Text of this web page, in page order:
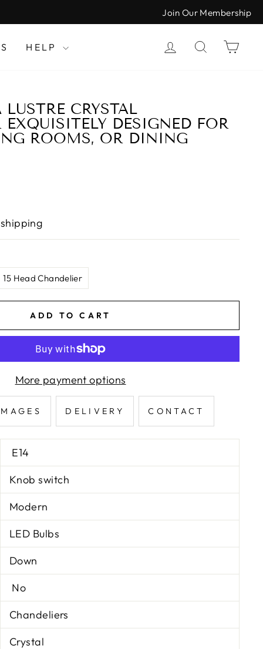
Join Our Membership
HELP LOG INSEARCH
CRYSTAL
EXQUISITELY DESIGNED FOR
ROOMS, OR DINING
15 Head Chandelier
ADD TO CART
More payment options
DELIVERY CONTACT
E14
Knob switch
Modern
LED Bulbs
Down
No
Chandeliers
Crystal